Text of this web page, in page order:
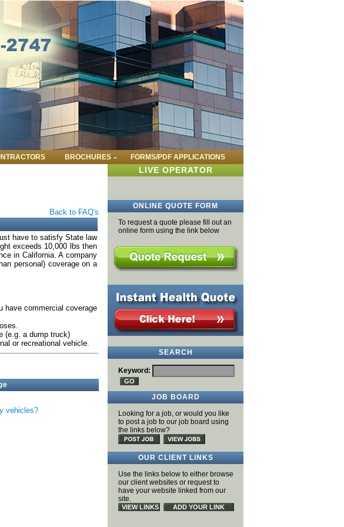
BROCHURES
FORMS/PDF APPLICATIONS
Back to FAQ's
have to satisfy State law
exceeds 10,000 lbs then
in California. A company
personal) coverage on a
commercial coverage
(e.g. a dump truck)
or recreational vehicle.
vehicles?
LIVE OPERATOR
ONLINE QUOTE FORM
To request a quote please fill out an
online form using the link below
SEARCH
Keyword:
JOB BOARD
Looking for a job, or would you like
to post a job to our job board using
the links below?
OUR CLIENT LINKS
Use the links below to either browse
our client websites or request to
have your website linked from our
site.